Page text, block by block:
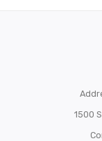
1500